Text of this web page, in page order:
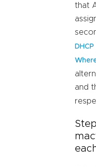
that
and